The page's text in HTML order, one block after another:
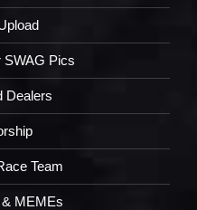
SWAG Pics
Dealers
Team
MEMEs